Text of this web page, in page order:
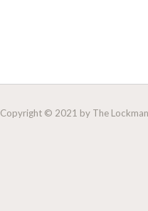
Copyright © 2021 by The